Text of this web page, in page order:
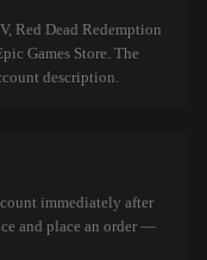
Red Dead Redemption
Games Store. The
description.
immediately after
and place an order —